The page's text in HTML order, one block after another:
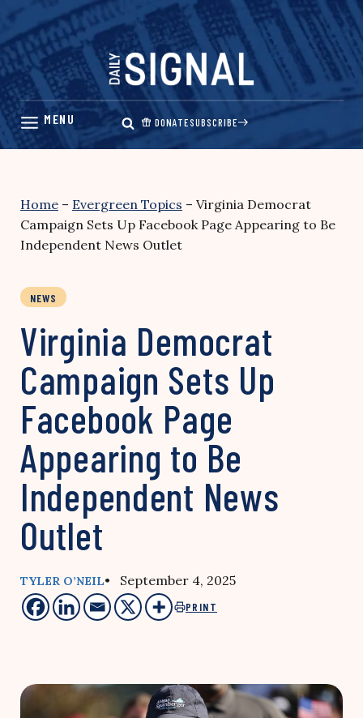
Skip
content
DONATESUBSCRIBE
Home – Evergreen Topics – Virginia Democrat
Campaign Sets Up Facebook Page Appearing to Be
Independent News Outlet
NEWS
Virginia Democrat
Campaign Sets Up
Facebook Page
Appearing to Be
Independent News
Outlet
TYLER O’NEIL• September 4, 2025
PRINT